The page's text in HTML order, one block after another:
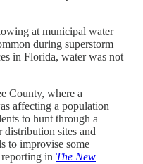
at municipal water
during superstorm
in Florida, water was not
County, where a
affecting a population
to hunt through a
sites and
to improvise some
in The New